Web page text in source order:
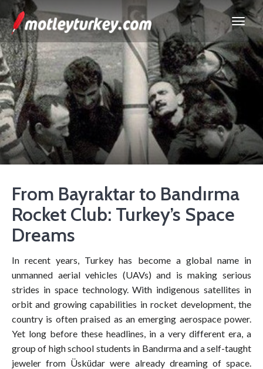
From Bayraktar to Bandırma
Rocket Club: Turkey’s Space
Dreams
In recent years, Turkey has become a global name in
unmanned aerial vehicles (UAVs) and is making serious
strides in space technology. With indigenous satellites in
orbit and growing capabilities in rocket development, the
country is often praised as an emerging aerospace power.
Yet long before these headlines, in a very different era, a
group of high school students in Bandırma and a self-taught
jeweler from Üsküdar were already dreaming of space.